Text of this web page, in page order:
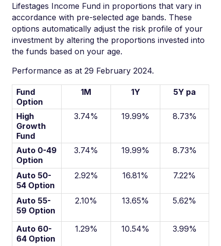
Lifestages Income Fund in proportions that vary in
accordance with pre-selected age bands. These
options automatically adjust the risk profile of your
investment by altering the proportions invested into
the funds based on your age.
Performance as at 29 February 2024.
Fund
Option
1M 1Y 5Y pa
High
Growth
Fund
3.74% 19.99% 8.73%
Auto 0-49
Option
3.74% 19.99% 8.73%
Auto 50-
54 Option
2.92% 16.81% 7.22%
Auto 55-
59 Option
2.10% 13.65% 5.62%
Auto 60-
64 Option
1.29% 10.54% 3.99%